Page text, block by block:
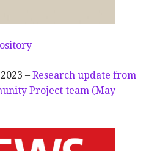
– Research update from
Project team (May